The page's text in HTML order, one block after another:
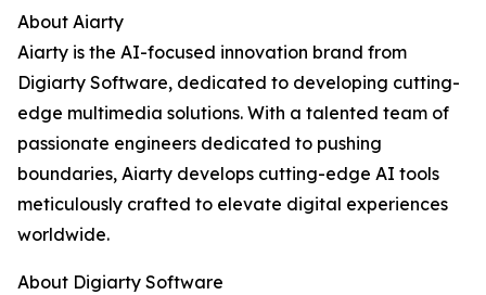
About Aiarty
Aiarty is the AI-focused innovation brand from
Digiarty Software, dedicated to developing cutting-
edge multimedia solutions. With a talented team of
passionate engineers dedicated to pushing
boundaries, Aiarty develops cutting-edge AI tools
meticulously crafted to elevate digital experiences
worldwide.
About Digiarty Software